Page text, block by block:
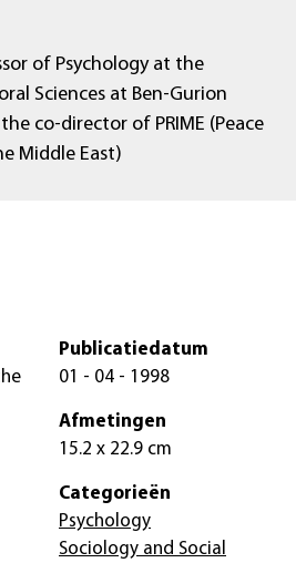
of Psychology at the
Sciences at Ben-Gurion
co-director of PRIME (Peace
Middle East)
Publicatiedatum
01 - 04 - 1998
Afmetingen
15.2 x 22.9 cm
Categorieën
Psychology
Sociology and Social